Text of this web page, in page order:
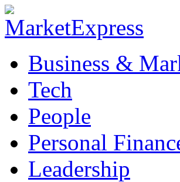
Business &
Tech
People
Personal
Leadership